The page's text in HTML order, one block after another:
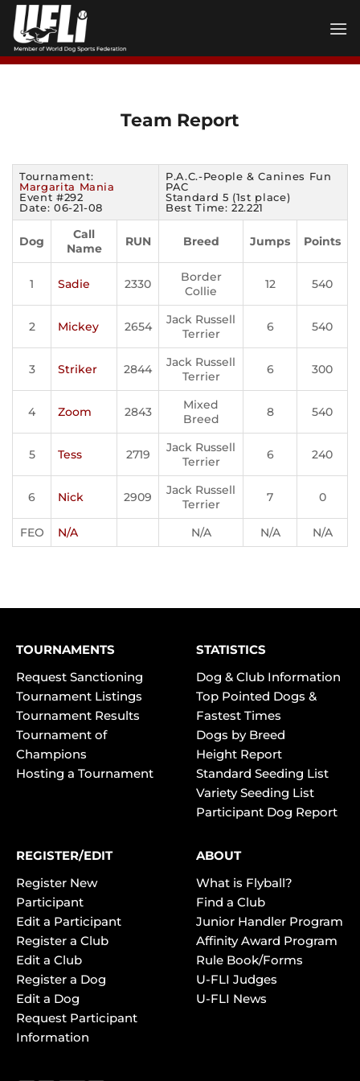
Skip
content
Team Report
Tournament:
Margarita Mania
Event #292
Date: 06-21-08
P.A.C.-People & Canines Fun
PAC
Standard 5 (1st place)
Best Time: 22.221
Dog
Call
Name
RUN Breed Jumps Points
1 Sadie 2330
Border
Collie
12 540
2 Mickey 2654
Jack Russell
Terrier
6 540
3 Striker 2844
Jack Russell
Terrier
6 300
4 Zoom 2843
Mixed
Breed
8 540
5 Tess 2719
Jack Russell
Terrier
6 240
6 Nick 2909
Jack Russell
Terrier
7 0
FEO N/A N/A N/A N/A
TOURNAMENTS
Request Sanctioning
Tournament Listings
Tournament Results
Tournament of
Champions
Hosting a Tournament
STATISTICS
Dog & Club Information
Top Pointed Dogs &
Fastest Times
Dogs by Breed
Height Report
Standard Seeding List
Variety Seeding List
Participant Dog Report
REGISTER/EDIT
Register New
Participant
Edit a Participant
Register a Club
Edit a Club
Register a Dog
Edit a Dog
Request Participant
Information
ABOUT
What is Flyball?
Find a Club
Junior Handler Program
Affinity Award Program
Rule Book/Forms
U-FLI Judges
U-FLI News